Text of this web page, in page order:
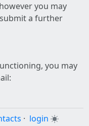
you may
a further
you may
· login